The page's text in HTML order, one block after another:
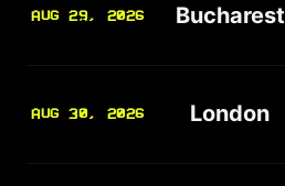
AUG 29, 2026 Bucharest
AUG 30, 2026 London